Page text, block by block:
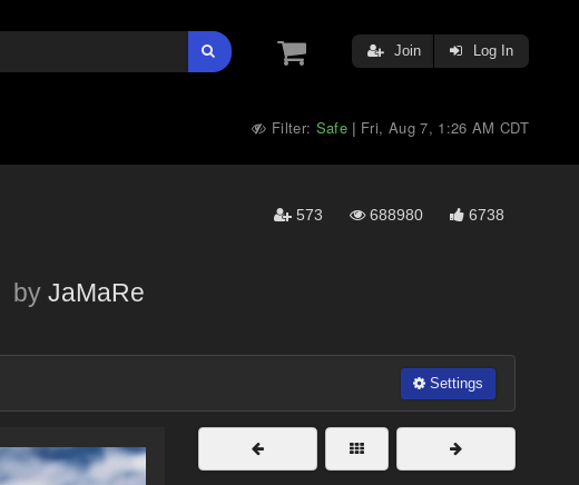
Join Log In
Filter: Safe | Fri, Aug 7, 1:26 AM CDT
573 688980 6738
by JaMaRe
Settings